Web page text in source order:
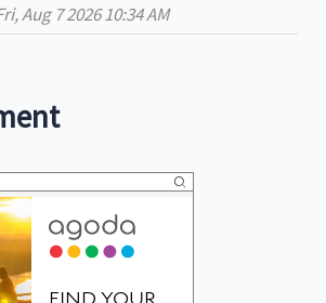
Aug 7 2026 10:34 AM